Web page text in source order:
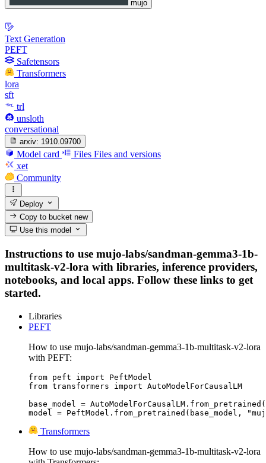
mujo
Text Generation
PEFT
Safetensors
Transformers
lora
sft
trl
unsloth
conversational
arxiv: 1910.09700
Model card Files Files and versions
xet
Community
Deploy
Copy to bucketnew
Use this model
Instructions to use mujo-labs/sandman-gemma3-1b-
multitask-v2-lora with libraries, inference providers,
notebooks, and local apps. Follow these links to get
started.
Libraries
PEFT
How to use mujo-labs/sandman-gemma3-1b-multitask-v2-lora
with PEFT:
from peft import PeftModel
from transformers import AutoModelForCausalLM
base_model =
model = PeftModel.from_pretrained(base_model,
Transformers
How to use mujo-labs/sandman-gemma3-1b-multitask-v2-lora